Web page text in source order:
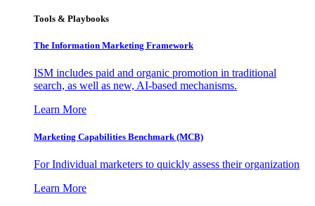
Tools & Playbooks
The Information Marketing Framework
ISM includes paid and organic promotion in traditional
search, as well as new, AI-based mechanisms.
Learn More
Marketing Capabilities Benchmark (MCB)
For Individual marketers to quickly assess their organization
Learn More